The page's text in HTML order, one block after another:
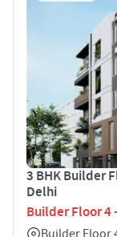
3 BHK Builder
Delhi
Builder Floor 4
Builder Floor